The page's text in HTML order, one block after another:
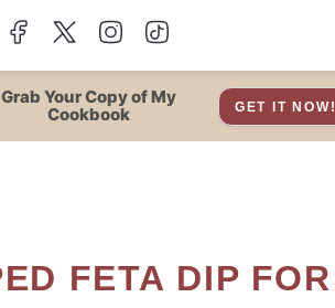
Grab Your Copy of My
Cookbook
GET IT